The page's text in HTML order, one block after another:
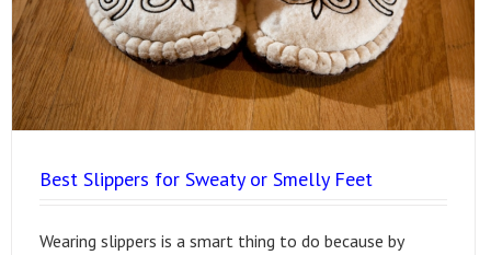
Best Slippers for Sweaty or Smelly Feet
Wearing slippers is a smart thing to do because by